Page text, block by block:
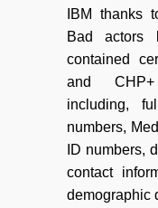
IBM thanks
Bad actors
contained
and CHP+
including,
numbers,
ID numbers,
contact
demographic